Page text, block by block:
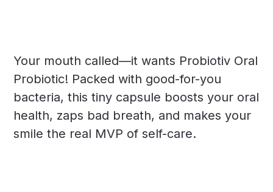
Your mouth called—it wants Probiotiv Oral
Probiotic! Packed with good-for-you
bacteria, this tiny capsule boosts your oral
health, zaps bad breath, and makes your
smile the real MVP of self-care.